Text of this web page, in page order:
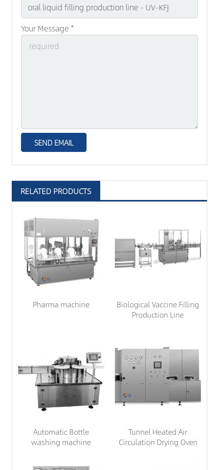
Your Message *
RELATED PRODUCTS
Pharma machine
Biological Vaccine Filling
Production Line
Automatic Bottle
washing machine
Tunnel Heated Air
Circulation Drying Oven